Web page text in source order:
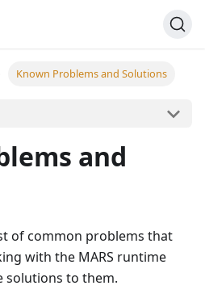
Known Problems and Solutions
and
of common problems that
with the MARS runtime
solutions to them.